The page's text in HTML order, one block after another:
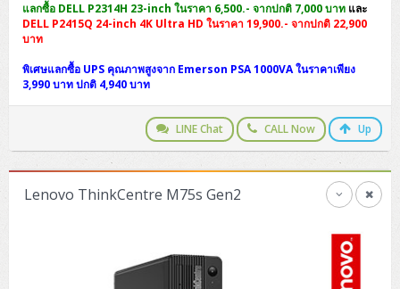
แลกซื้อ DELL P2314H 23-inch ในราคา 6,500.- จากปกติ 7,000 บาท และ
DELL P2415Q 24-inch 4K Ultra HD ในราคา 19,900.- จากปกติ 22,900
บาท
พิเศษแลกซื้อ UPS คุณภาพสูงจาก Emerson PSA 1000VA ในราคาเพียง
3,990 บาท ปกติ 4,940 บาท
LINE Chat CALL Now Up
Lenovo ThinkCentre M75s Gen2